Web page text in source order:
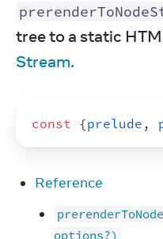
tree to a static
Stream.
const {prelude ,
Reference
options?)